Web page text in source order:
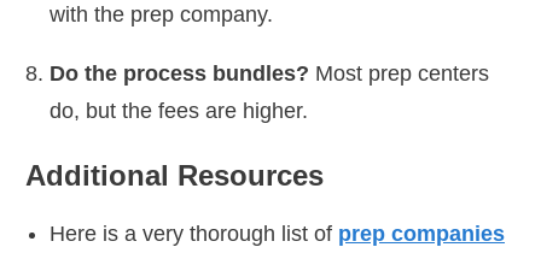
with the prep company.
Do the process bundles? Most prep centers
do, but the fees are higher.
Additional Resources
Here is a very thorough list of prep companies